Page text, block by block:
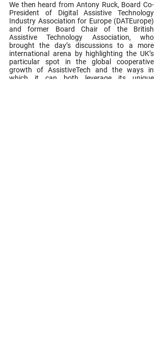
We then heard from Antony Ruck, Board Co-
President of Digital Assistive Technology
Industry Association for Europe (DATEurope)
and former Board Chair of the British
Assistive Technology Association, who
brought the day’s discussions to a more
international arena by highlighting the UK’s
particular spot in the global cooperative
growth of AssistiveTech and the ways in
which it can both leverage its unique